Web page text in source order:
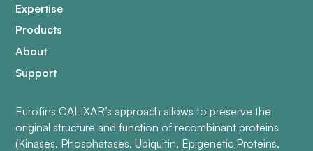
Expertise
Products
About
Support
Eurofins CALIXAR’s approach allows to preserve the
original structure and function of recombinant proteins
(Kinases, Phosphatases, Ubiquitin, Epigenetic Proteins,